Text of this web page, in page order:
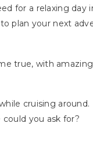
for a relaxing day
plan your next
true, with amazing
cruising around.
you ask for?